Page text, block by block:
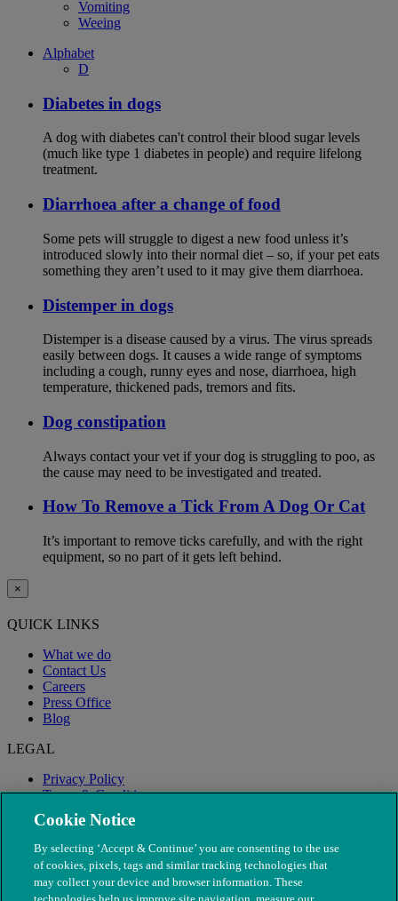
Vomiting
Weeing
Alphabet
D
Diabetes in dogs
A dog with diabetes can't control their blood sugar levels
(much like type 1 diabetes in people) and require lifelong
treatment.
Diarrhoea after a change of food
Some pets will struggle to digest a new food unless it’s
introduced slowly into their normal diet – so, if your pet eats
something they aren’t used to it may give them diarrhoea.
Distemper in dogs
Distemper is a disease caused by a virus. The virus spreads
easily between dogs. It causes a wide range of symptoms
including a cough, runny eyes and nose, diarrhoea, high
temperature, thickened pads, tremors and fits.
Dog constipation
Always contact your vet if your dog is struggling to poo, as
the cause may need to be investigated and treated.
How To Remove a Tick From A Dog Or Cat
It’s important to remove ticks carefully, and with the right
equipment, so no part of it gets left behind.
×
QUICK LINKS
What we do
Contact Us
Careers
Press Office
Blog
LEGAL
Privacy Policy
Terms & Conditions
Modern Slavery
Cookie Notice
By selecting ‘Accept & Continue’ you are consenting to the use
of cookies, pixels, tags and similar tracking technologies that
may collect your device and browser information. These